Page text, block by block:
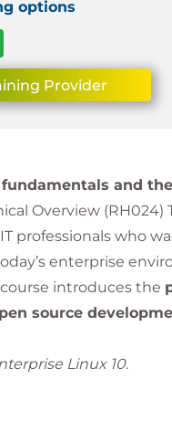
options
Provider
and
Overview (RH024)
professionals who
enterprise
introduces the
source
Linux 10.